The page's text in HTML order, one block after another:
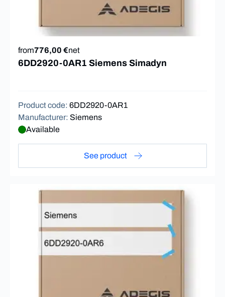
from776,00 €net
6DD2920-0AR1 Siemens Simadyn
Product code: 6DD2920-0AR1
Manufacturer: Siemens
Available
See product